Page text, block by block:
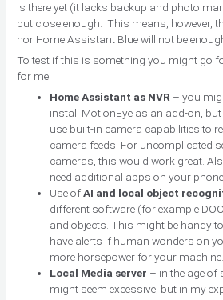
is there yet (it lacks backup and photo
but close enough. This means, however,
nor Home Assistant Blue will not be
To test if this is something you might go
for me:
Home Assistant as NVR – you
install MotionEye as an add-on,
use built-in camera capabilities to
camera feeds. For uncomplicated
cameras, this would work great.
need additional apps on your phone.
Use ofAI and local object
different software (for example
and objects. This might be handy
have alerts if human wonders on
more horsepower for your machine.
Local Media server – in the age
might seem excessive, but in my